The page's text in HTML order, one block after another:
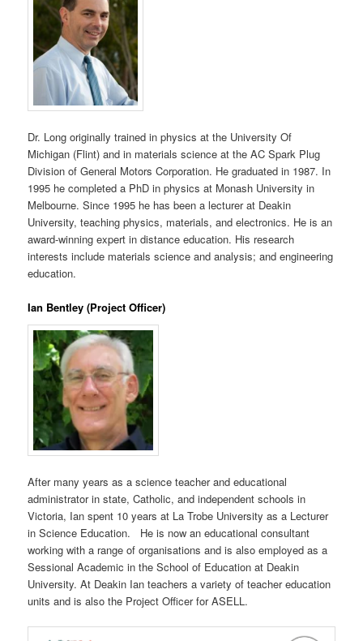
Dr. Long originally trained in physics at the University Of
Michigan (Flint) and in materials science at the AC Spark Plug
Division of General Motors Corporation. He graduated in 1987. In
1995 he completed a PhD in physics at Monash University in
Melbourne. Since 1995 he has been a lecturer at Deakin
University, teaching physics, materials, and electronics. He is an
award-winning expert in distance education. His research
interests include materials science and analysis; and engineering
education.
Ian Bentley (Project Officer)
After many years as a science teacher and educational
administrator in state, Catholic, and independent schools in
Victoria, Ian spent 10 years at La Trobe University as a Lecturer
in Science Education. He is now an educational consultant
working with a range of organisations and is also employed as a
Sessional Academic in the School of Education at Deakin
University. At Deakin Ian teachers a variety of teacher education
units and is also the Project Officer for ASELL.